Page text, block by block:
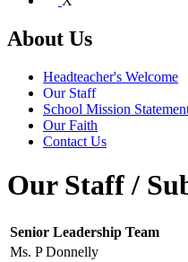
About Us
Headteacher's Welcome
Our Staff
School Mission
Our Faith
Contact Us
Our Staff /
Senior Leadership Team
Ms. P Donnelly